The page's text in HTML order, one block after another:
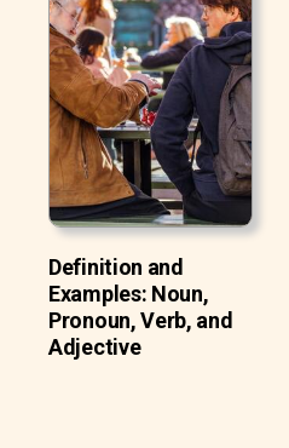
Definition and
Examples: Noun,
Pronoun, Verb, and
Adjective